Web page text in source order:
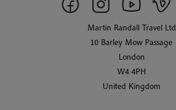
Martin Randall Travel Ltd
10 Barley Mow Passage
London
W4 4PH
United Kingdom